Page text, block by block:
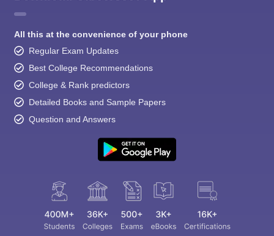
All this at the convenience of your phone
Regular Exam Updates
Best College Recommendations
College & Rank predictors
Detailed Books and Sample Papers
Question and Answers